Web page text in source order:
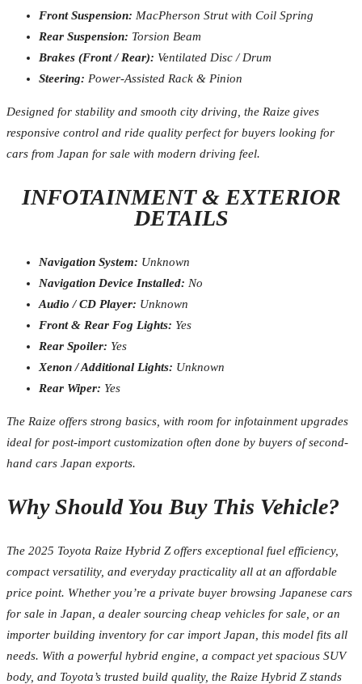
Front Suspension: MacPherson Strut with Coil Spring
Rear Suspension: Torsion Beam
Brakes (Front / Rear): Ventilated Disc / Drum
Steering: Power-Assisted Rack & Pinion
Designed for stability and smooth city driving, the Raize gives
responsive control and ride quality perfect for buyers looking for
cars from Japan for sale with modern driving feel.
INFOTAINMENT & EXTERIOR
DETAILS
Navigation System: Unknown
Navigation Device Installed: No
Audio / CD Player: Unknown
Front & Rear Fog Lights: Yes
Rear Spoiler: Yes
Xenon / Additional Lights: Unknown
Rear Wiper: Yes
The Raize offers strong basics, with room for infotainment upgrades
ideal for post-import customization often done by buyers of second-
hand cars Japan exports.
Why Should You Buy This Vehicle?
The 2025 Toyota Raize Hybrid Z offers exceptional fuel efficiency,
compact versatility, and everyday practicality all at an affordable
price point. Whether you’re a private buyer browsing Japanese cars
for sale in Japan, a dealer sourcing cheap vehicles for sale, or an
importer building inventory for car import Japan, this model fits all
needs. With a powerful hybrid engine, a compact yet spacious SUV
body, and Toyota’s trusted build quality, the Raize Hybrid Z stands